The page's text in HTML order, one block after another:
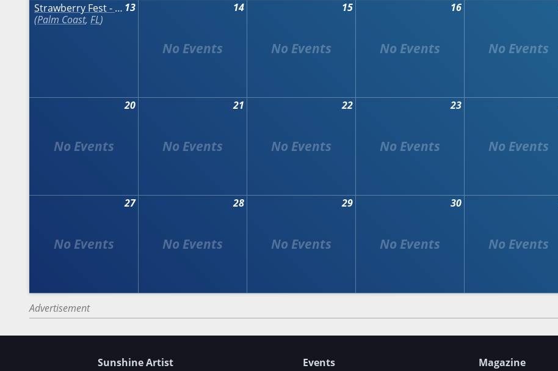
13
Strawberry Fest - Palm Coast
Palm Coast, FL
14 15 16
20 21 22 23
27 28 29 30
Advertisement
Sunshine Artist Events Magazine